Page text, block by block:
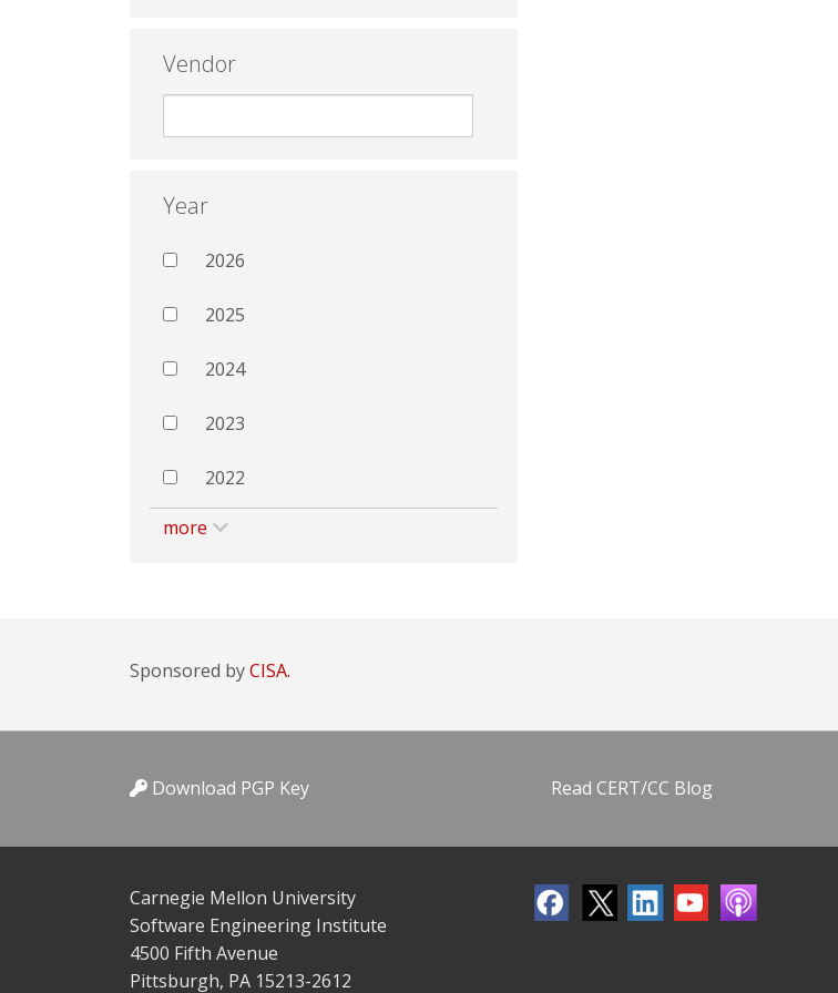
Vendor
Year
2026
2025
2024
2023
2022
more
Sponsored byCISA.
Download PGP Key Read CERT/CC Blog
Carnegie Mellon University
Software Engineering Institute
4500 Fifth Avenue
Pittsburgh, PA 15213-2612